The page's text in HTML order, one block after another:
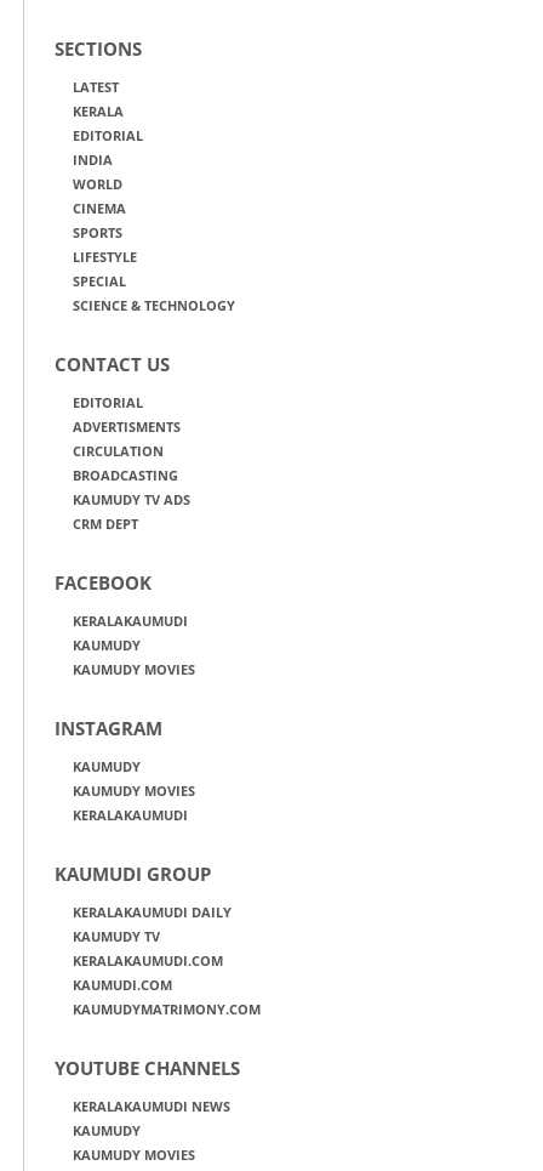
SECTIONS
LATEST
KERALA
EDITORIAL
INDIA
WORLD
CINEMA
SPORTS
LIFESTYLE
SPECIAL
SCIENCE & TECHNOLOGY
CONTACT US
EDITORIAL
ADVERTISMENTS
CIRCULATION
BROADCASTING
KAUMUDY TV ADS
CRM DEPT
FACEBOOK
KERALAKAUMUDI
KAUMUDY
KAUMUDY MOVIES
INSTAGRAM
KAUMUDY
KAUMUDY MOVIES
KERALAKAUMUDI
KAUMUDI GROUP
KERALAKAUMUDI DAILY
KAUMUDY TV
KERALAKAUMUDI.COM
KAUMUDI.COM
KAUMUDYMATRIMONY.COM
YOUTUBE CHANNELS
KERALAKAUMUDI NEWS
KAUMUDY
KAUMUDY MOVIES